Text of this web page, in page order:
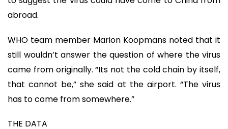
abroad.
WHO team member Marion Koopmans noted that it
still wouldn’t answer the question of where the virus
came from originally. “Its not the cold chain by itself,
that cannot be,” she said at the airport. “The virus
has to come from somewhere.”
THE DATA